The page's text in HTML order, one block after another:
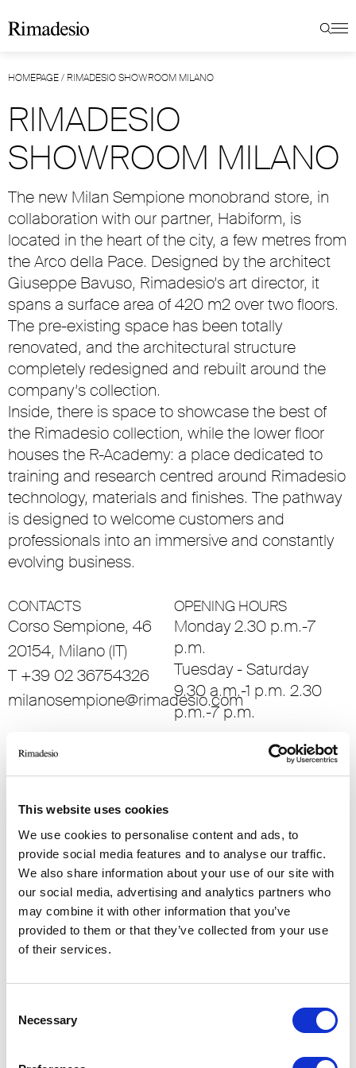
This website uses cookies
We use cookies to personalise content and ads, to
provide social media features and to analyse our traffic.
We also share information about your use of our site with
our social media, advertising and analytics partners who
may combine it with other information that you’ve
provided to them or that they’ve collected from your use
of their services.
Selection
Necessary
HOMEPAGE/ RIMADESIO SHOWROOM MILANO
RIMADESIO
SHOWROOM MILANO
The new Milan Sempione monobrand store, in
collaboration with our partner, Habiform, is
located in the heart of the city, a few metres from
the Arco della Pace. Designed by the architect
Giuseppe Bavuso, Rimadesio’s art director, it
spans a surface area of 420 m2 over two floors.
The pre-existing space has been totally
renovated, and the architectural structure
completely redesigned and rebuilt around the
company’s collection.
Inside, there is space to showcase the best of
the Rimadesio collection, while the lower floor
houses the R-Academy: a place dedicated to
training and research centred around Rimadesio
technology, materials and finishes. The pathway
is designed to welcome customers and
professionals into an immersive and constantly
evolving business.
CONTACTS
Corso Sempione, 46
20154, Milano (IT)
T +39 02 36754326
milanosempione@rimadesio.com
OPENING HOURS
Monday 2.30 p.m.-7
p.m.
Tuesday - Saturday
9.30 a.m.-1 p.m. 2.30
p.m.-7 p.m.
Book a visit